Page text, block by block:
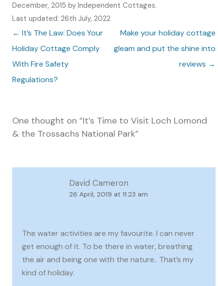
December, 2015 by Independent Cottages.
Last updated: 26th July, 2022
Post navigation
← It’s The Law: Does Your
Holiday Cottage Comply
With Fire Safety
Regulations?
Make your holiday cottage
gleam and put the shine into
reviews →
One thought on “It’s Time to Visit Loch Lomond
& the Trossachs National Park”
David Cameron
26 April, 2019 at 11:23 am
The water activities are my favourite. I can never
get enough of it. To be there in water, breathing
the air and being one with the nature.. That’s my
kind of holiday.